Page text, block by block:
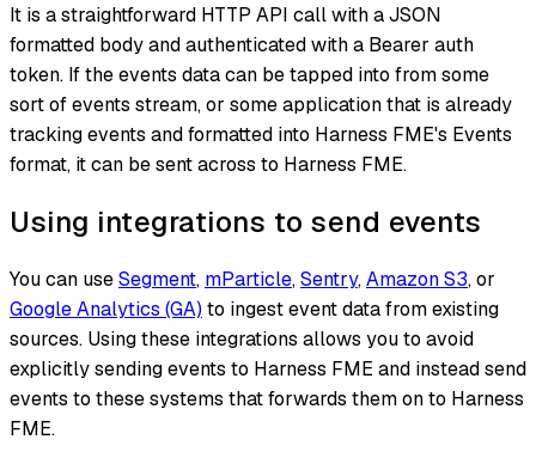
It is a straightforward HTTP API call with a JSON
formatted body and authenticated with a Bearer auth
token. If the events data can be tapped into from some
sort of events stream, or some application that is already
tracking events and formatted into Harness FME's Events
format, it can be sent across to Harness FME.
Using integrations to send events
You can useSegment, mParticle,Sentry,Amazon S3, or
Google Analytics (GA) to ingest event data from existing
sources. Using these integrations allows you to avoid
explicitly sending events to Harness FME and instead send
events to these systems that forwards them on to Harness
FME.